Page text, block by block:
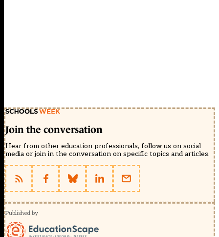
Join the conversation
Hear from other education professionals, follow us on social
media or join in the conversation on specific topics and articles.
Published by